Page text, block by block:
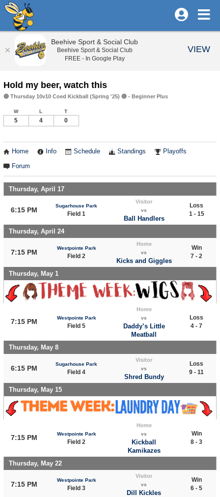
Hold my beer, watch this
🔴 Thursday 10v10 Coed Kickball (Spring '25) 🔴 - Beginner Plus
W L T
5 4 0
Home Info Schedule Standings Playoffs
Forum
Thursday, April 17
6:15 PM
Sugarhouse Park
Field 1
Visitor
vs
Ball Handlers
Loss
1 - 15
Thursday, April 24
7:15 PM
Westpointe Park
Field 2
Home
vs
Kicks and Giggles
Win
7 - 2
Thursday, May 1
7:15 PM Westpointe Park
Field 5
Home
vs
Daddy’s Little
Meatball
Loss
4 - 7
Thursday, May 8
6:15 PM
Sugarhouse Park
Field 4
Visitor
vs
Shred Bundy
Loss
9 - 11
Thursday, May 15
7:15 PM Westpointe Park
Field 2
Home
vs
Kickball
Kamikazes
Win
8 - 3
Thursday, May 22
7:15 PM
Westpointe Park
Field 3
Visitor
vs
Dill Kickles
Win
6 - 5
Beehive Sport & Social Club
Beehive Sport & Social Club
FREE - In Google Play
VIEW